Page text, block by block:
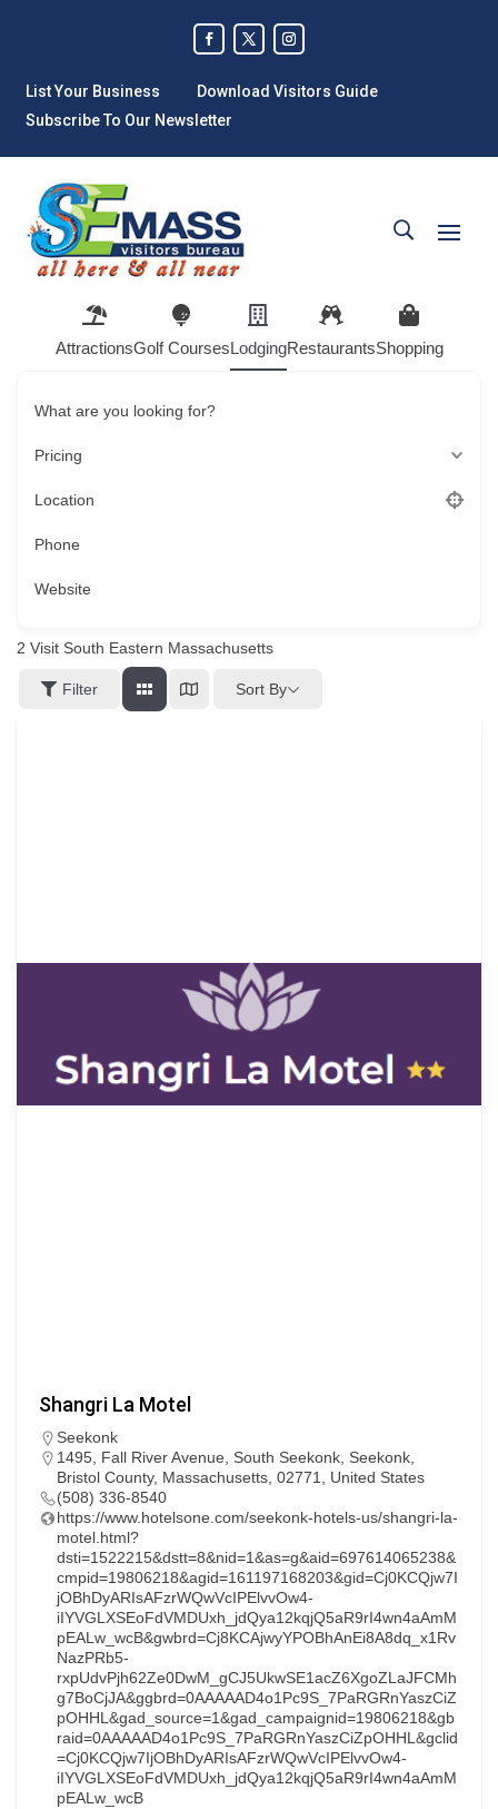
List Your Business
Download Visitors Guide
Subscribe To Our Newsletter
AttractionsGolf CoursesLodgingRestaurantsShopping
What are you looking for?
Pricing
Location
Phone
Website
2 Visit South Eastern Massachusetts
Filter Sort By
Shangri La Motel
Seekonk
1495, Fall River Avenue, South Seekonk, Seekonk,
Bristol County, Massachusetts, 02771, United States
(508) 336-8540
https://www.hotelsone.com/seekonk-hotels-us/shangri-la-
motel.html?
dsti=1522215&dstt=8&nid=1&as=g&aid=697614065238&
cmpid=19806218&agid=161197168203&gid=Cj0KCQjw7I
jOBhDyARIsAFzrWQwVcIPElvvOw4-
iIYVGLXSEoFdVMDUxh_jdQya12kqjQ5aR9rI4wn4aAmM
pEALw_wcB&gwbrd=Cj8KCAjwyYPOBhAnEi8A8dq_x1Rv
NazPRb5-
rxpUdvPjh62Ze0DwM_gCJ5UkwSE1acZ6XgoZLaJFCMh
g7BoCjJA&ggbrd=0AAAAAD4o1Pc9S_7PaRGRnYaszCiZ
pOHHL&gad_source=1&gad_campaignid=19806218&gb
raid=0AAAAAD4o1Pc9S_7PaRGRnYaszCiZpOHHL&gclid
=Cj0KCQjw7IjOBhDyARIsAFzrWQwVcIPElvvOw4-
iIYVGLXSEoFdVMDUxh_jdQya12kqjQ5aR9rI4wn4aAmM
pEALw_wcB